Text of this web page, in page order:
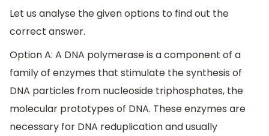
Let us analyse the given options to find out the
correct answer.
Option A: A DNA polymerase is a component of a
family of enzymes that stimulate the synthesis of
DNA particles from nucleoside triphosphates, the
molecular prototypes of DNA. These enzymes are
necessary for DNA reduplication and usually